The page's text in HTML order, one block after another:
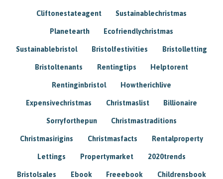
Cliftonestateagent Sustainablechristmas
Planetearth Ecofriendlychristmas
Sustainablebristol Bristolfestivities Bristolletting
Bristoltenants Rentingtips Helptorent
Rentinginbristol Howtherichlive
Expensivechristmas Christmaslist Billionaire
Sorryforthepun Christmastraditions
Christmasirigins Christmasfacts Rentalproperty
Lettings Propertymarket 2020trends
Bristolsales Ebook Freeebook Childrensbook